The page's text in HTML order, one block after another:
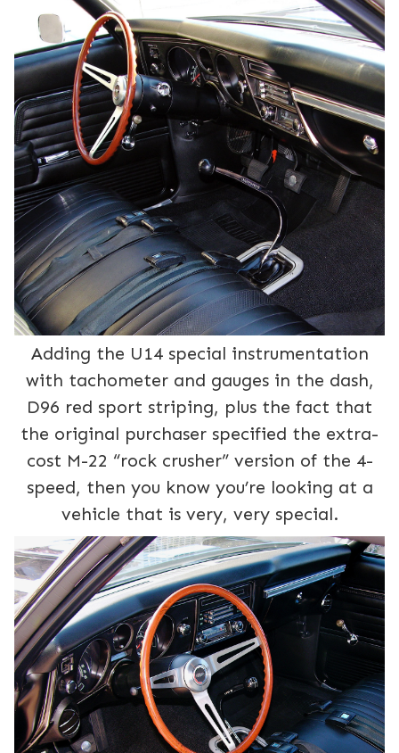
Adding the U14 special instrumentation
with tachometer and gauges in the dash,
D96 red sport striping, plus the fact that
the original purchaser specified the extra-
cost M-22 “rock crusher” version of the 4-
speed, then you know you’re looking at a
vehicle that is very, very special.